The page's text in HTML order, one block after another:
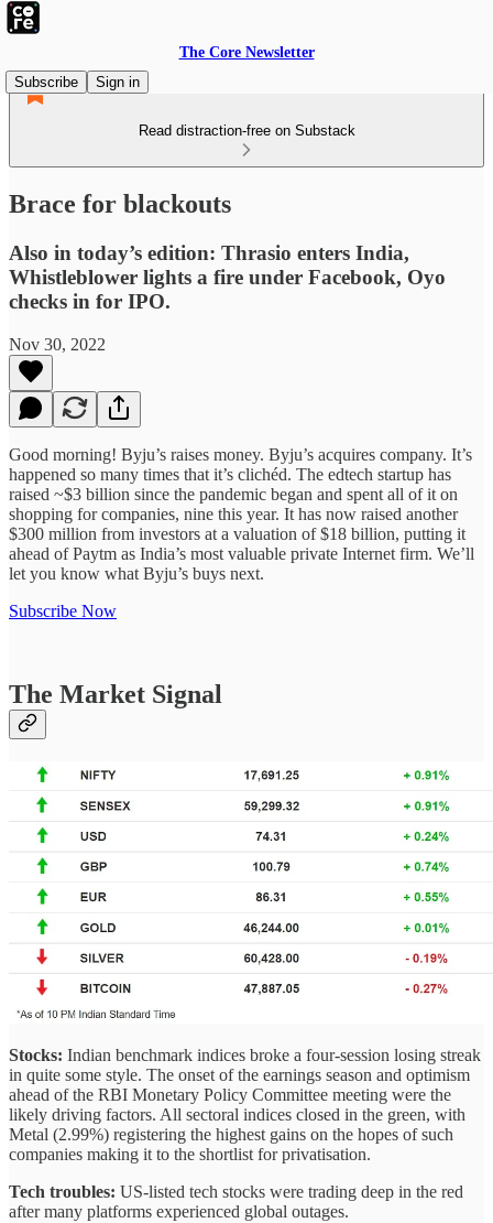
The Core Newsletter
Subscribe
Sign in
Read distraction-free on Substack
Brace for blackouts
Also in today’s edition: Thrasio enters India,
Whistleblower lights a fire under Facebook, Oyo
checks in for IPO.
Nov 30, 2022
Good morning! Byju’s raises money. Byju’s acquires company. It’s
happened so many times that it’s clichéd. The edtech startup has
raised ~$3 billion since the pandemic began and spent all of it on
shopping for companies, nine this year. It has now raised another
$300 million from investors at a valuation of $18 billion, putting it
ahead of Paytm as India’s most valuable private Internet firm. We’ll
let you know what Byju’s buys next.
Subscribe Now
The Market Signal
Stocks: Indian benchmark indices broke a four-session losing streak
in quite some style. The onset of the earnings season and optimism
ahead of the RBI Monetary Policy Committee meeting were the
likely driving factors. All sectoral indices closed in the green, with
Metal (2.99%) registering the highest gains on the hopes of such
companies making it to the shortlist for privatisation.
Tech troubles: US-listed tech stocks were trading deep in the red
after many platforms experienced global outages.